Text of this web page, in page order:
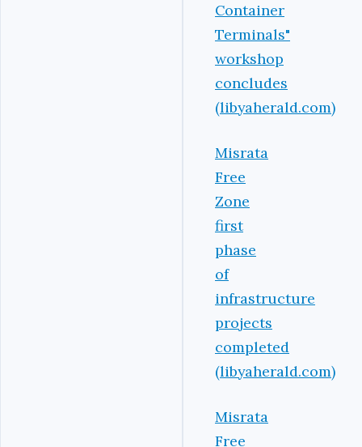
Container
Terminals"
workshop
concludes
(libyaherald.com)
Misrata
Free
Zone
first
phase
of
infrastructure
projects
completed
(libyaherald.com)
Misrata
Free